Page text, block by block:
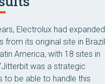
Electrolux had expanded
from its original site in Brazil
America, with 18 sites in
was a strategic
to be able to handle this